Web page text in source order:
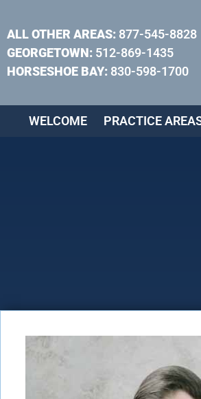
ALL OTHER AREAS: 877-545-8828
GEORGETOWN: 512-869-1435
HORSESHOE BAY: 830-598-1700
WELCOME PRACTICE